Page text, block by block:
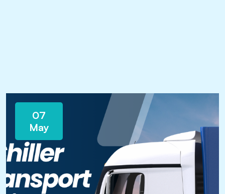
07
May